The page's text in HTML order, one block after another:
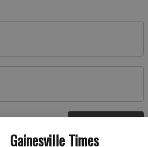
Gainesville Times